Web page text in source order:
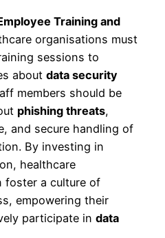
Training and
organisations must
sessions to
about data security
members should be
phishing threats,
and secure handling of
By investing in
healthcare
foster a culture of
empowering their
participate in data